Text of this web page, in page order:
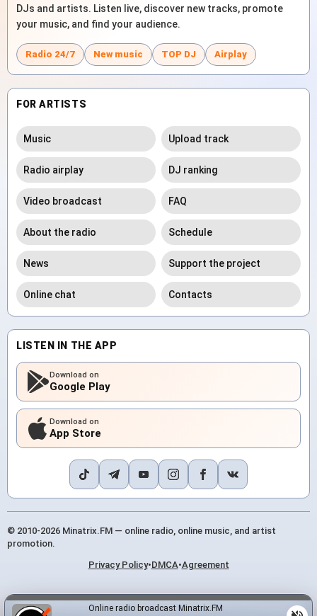
DJs and artists. Listen live, discover new tracks, promote
your music, and find your audience.
Radio 24/7 New music TOP DJ Airplay
FOR ARTISTS
Music Upload track
Radio airplay DJ ranking
Video broadcast FAQ
About the radio Schedule
News Support the project
Online chat Contacts
LISTEN IN THE APP
Download on
Google Play
Download on
App Store
© 2010-2026 Minatrix.FM — online radio, online music, and artist
promotion.
Privacy Policy•DMCA•Agreement
Online radio broadcast Minatrix.FM